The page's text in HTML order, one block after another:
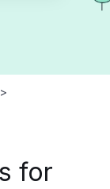
search field is
for